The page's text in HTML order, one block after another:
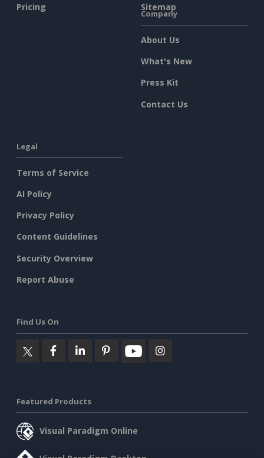
Pricing
Sitemap
Company
About Us
What's New
Press Kit
Contact Us
Legal
Terms of Service
AI Policy
Privacy Policy
Content Guidelines
Security Overview
Report Abuse
Find Us On
Featured Products
Visual Paradigm Online